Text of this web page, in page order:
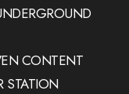
CONTENT
STATION